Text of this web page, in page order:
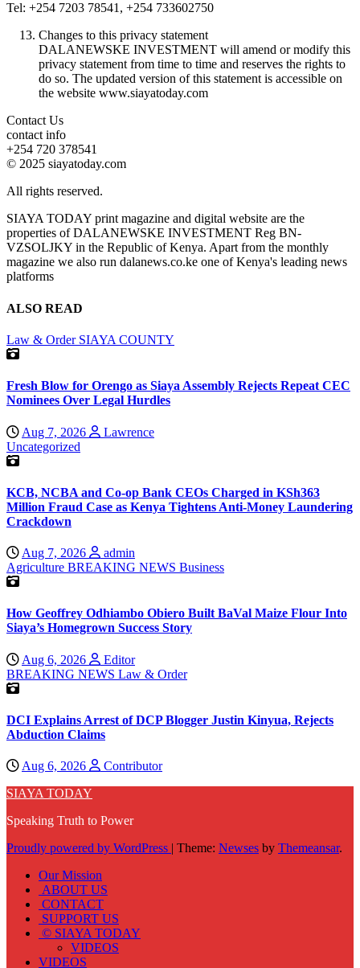
Tel: +254 7203 78541, +254 733602750
Changes to this privacy statement
DALANEWSKE INVESTMENT will amend or modify this
privacy statement from time to time and reserves the rights to
do so. The updated version of this statement is accessible on
the website www.siayatoday.com
Contact Us
contact info
+254 720 378541
© 2025 siayatoday.com
All rights reserved.
SIAYA TODAY print magazine and digital website are the
properties of DALANEWSKE INVESTMENT Reg BN-
VZSOLJKY in the Republic of Kenya. Apart from the monthly
magazine we also run dalanews.co.ke one of Kenya's leading news
platforms
ALSO READ
Law & Order SIAYA COUNTY
Fresh Blow for Orengo as Siaya Assembly Rejects Repeat CEC
Nominees Over Legal Hurdles
Aug 7, 2026
Lawrence
Uncategorized
KCB, NCBA and Co-op Bank CEOs Charged in KSh363
Million Fraud Case as Kenya Tightens Anti-Money Laundering
Crackdown
Aug 7, 2026
admin
Agriculture BREAKING NEWS Business
How Geoffrey Odhiambo Obiero Built BaVal Maize Flour Into
Siaya’s Homegrown Success Story
Aug 6, 2026
Editor
BREAKING NEWS Law & Order
DCI Explains Arrest of DCP Blogger Justin Kinyua, Rejects
Abduction Claims
Aug 6, 2026
Contributor
SIAYA TODAY
Speaking Truth to Power
Proudly powered by WordPress | Theme: Newses by Themeansar.
Our Mission
ABOUT US
CONTACT
SUPPORT US
© SIAYA TODAY
VIDEOS
VIDEOS